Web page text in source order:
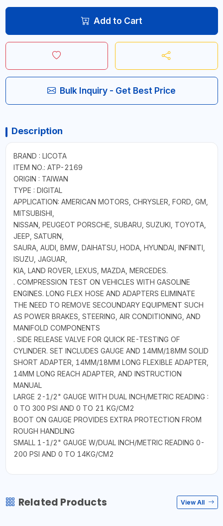
Add to Cart
Bulk Inquiry - Get Best Price
Description
BRAND : LICOTA
ITEM NO.: ATP-2169
ORIGIN : TAIWAN
TYPE : DIGITAL
APPLICATION: AMERICAN MOTORS, CHRYSLER, FORD, GM,
MITSUBISHI,
NISSAN, PEUGEOT PORSCHE, SUBARU, SUZUKI, TOYOTA,
JEEP, SATURN,
SAURA, AUDI, BMW, DAIHATSU, HODA, HYUNDAI, INFINITI,
ISUZU, JAGUAR,
KIA, LAND ROVER, LEXUS, MAZDA, MERCEDES.
. COMPRESSION TEST ON VEHICLES WITH GASOLINE
ENGINES. LONG FLEX HOSE AND ADAPTERS ELIMINATE
THE NEED TO REMOVE SECOUNDARY EQUIPMENT SUCH
AS POWER BRAKES, STEERING, AIR CONDITIONING, AND
MANIFOLD COMPONENTS
. SIDE RELEASE VALVE FOR QUICK RE-TESTING OF
CYLINDER. SET INCLUDES GAUGE AND 14MM/18MM SOLID
SHORT ADAPTER, 14MM/18MM LONG FLEXIBLE ADAPTER,
14MM LONG REACH ADAPTER, AND INSTRUCTION
MANUAL
LARGE 2-1/2" GAUGE WITH DUAL INCH/METRIC READING :
0 TO 300 PSI AND 0 TO 21 KG/CM2
BOOT ON GAUGE PROVIDES EXTRA PROTECTION FROM
ROUGH HANDLING
SMALL 1-1/2" GAUGE W/DUAL INCH/METRIC READING 0-
200 PSI AND 0 TO 14KG/CM2
Related Products View All